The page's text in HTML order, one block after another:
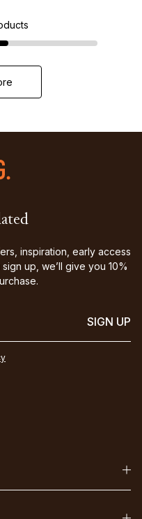
inspiration, early access
up, we’ll give you 10%
SIGN UP